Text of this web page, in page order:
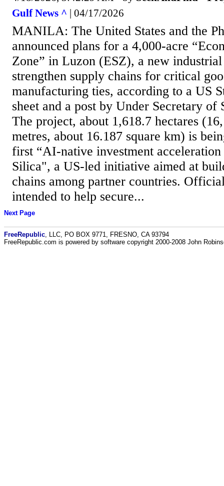
Gulf News ^ | 04/17/2026
MANILA: The United States and the
announced plans for a 4,000-acre
Zone” in Luzon (ESZ), a new
strengthen supply chains for critical
manufacturing ties, according to a US
sheet and a post by Under Secretary of
The project, about 1,618.7 hectares
metres, about 16.187 square km) is
first “AI-native investment acceleration
Silica", a US-led initiative aimed at
chains among partner countries.
intended to help secure...
Next Page
FreeRepublic , LLC, PO BOX 9771, FRESNO, CA 93794
FreeRepublic.com is powered by software copyright 2000-2008 John